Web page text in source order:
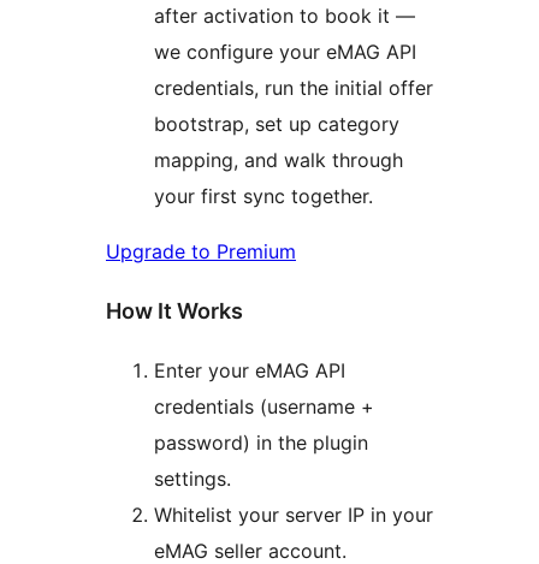
after activation to book it —
we configure your eMAG API
credentials, run the initial offer
bootstrap, set up category
mapping, and walk through
your first sync together.
Upgrade to Premium
How It Works
Enter your eMAG API
credentials (username +
password) in the plugin
settings.
Whitelist your server IP in your
eMAG seller account.